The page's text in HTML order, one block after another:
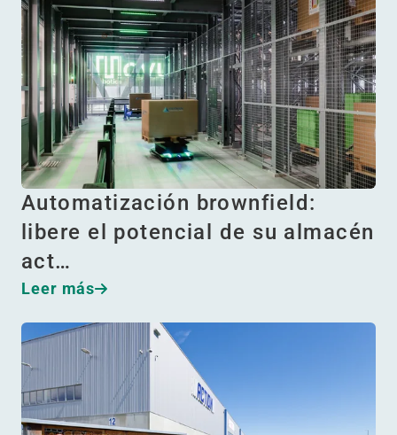
Automatización brownfield:
libere el potencial de su almacén
act…
Leer más